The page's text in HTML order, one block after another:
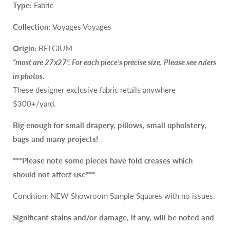
Type: Fabric
Collection: Voyages Voyages
Origin: BELGIUM
“most are 27x27”. For each piece’s precise size, Please see rulers
in photos.
These designer exclusive fabric retails anywhere
$300+/yard.
Big enough for small drapery, pillows, small upholstery,
bags and many projects!
***Please note some pieces have fold creases which
should not affect use***
Condition: NEW Showroom Sample Squares with no issues.
Significant stains and/or damage, if any, will be noted and